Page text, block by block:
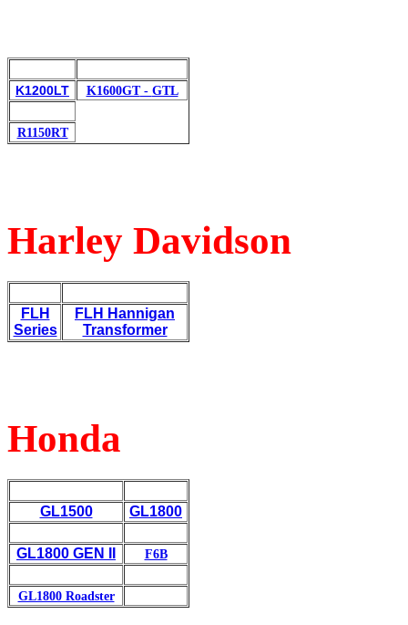
K1200LT K1600GT- GTL
R1150RT
Harley Davidson
FLH
Series
FLH Hannigan
Transformer
Honda
GL1500 GL1800
GL1800 GEN II F6B
GL1800 Roadster